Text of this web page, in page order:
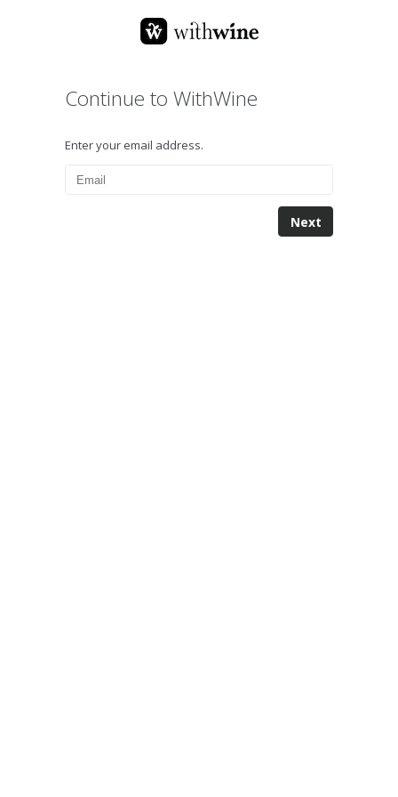
Continue to WithWine
Enter your email address.
Next